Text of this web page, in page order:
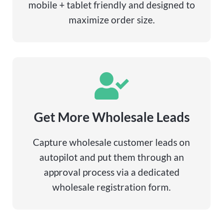
mobile + tablet friendly and designed to
maximize order size.
Get More Wholesale Leads
Capture wholesale customer leads on
autopilot and put them through an
approval process via a dedicated
wholesale registration form.